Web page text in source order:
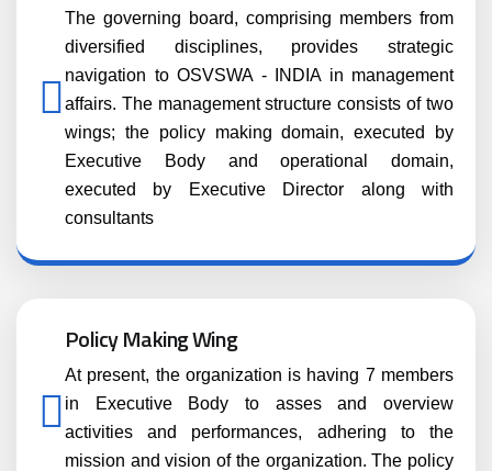
The governing board, comprising members from
diversified disciplines, provides strategic
navigation to OSVSWA - INDIA in management
affairs. The management structure consists of two
wings; the policy making domain, executed by
Executive Body and operational domain,
executed by Executive Director along with
consultants
Policy Making Wing
At present, the organization is having 7 members
in Executive Body to asses and overview
activities and performances, adhering to the
mission and vision of the organization. The policy